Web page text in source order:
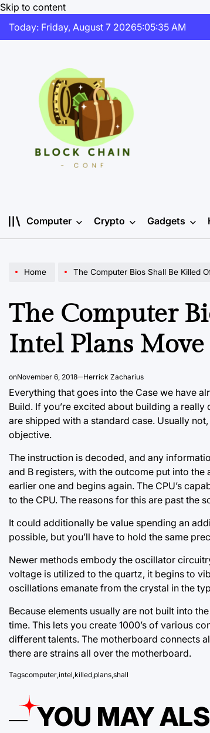
Skip to content
Today: Friday, August 7 20265:05:35 AM
Computer Crypto Gadgets
Home The Computer Bios Shall Be Killed Off
The Computer
Intel Plans
onNovember 6, 2018 Herrick Zacharius
Everything that goes into the Case we have
Build. If you’re excited about building a
are shipped with a standard case. Usually
objective.
The instruction is decoded, and any
and B registers, with the outcome put into
earlier one and begins again. The CPU’s
to the CPU. The reasons for this are past the
It could additionally be value spending an
possible, but you’ll have to hold the same
Newer methods embody the oscillator
voltage is utilized to the quartz, it begins to
oscillations emanate from the crystal in the
Because elements usually are not built into
time. This lets you create 1000’s of various
different talents. The motherboard connects
there are strains all over the motherboard.
Tagscomputer intel killed plans shall
YOU MAY